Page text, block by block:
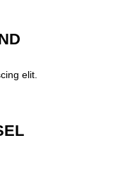
elit.